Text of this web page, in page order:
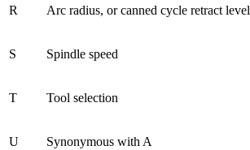
R Arc radius, or canned cycle retract level
S Spindle speed
T Tool selection
U Synonymous with A